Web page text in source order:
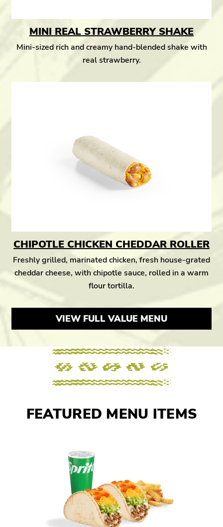
MINI REAL STRAWBERRY SHAKE
Mini-sized rich and creamy hand-blended shake with
real strawberry.
CHIPOTLE CHICKEN CHEDDAR ROLLER
Freshly grilled, marinated chicken, fresh house-grated
cheddar cheese, with chipotle sauce, rolled in a warm
flour tortilla.
VIEW FULL VALUE MENU
FEATURED MENU ITEMS